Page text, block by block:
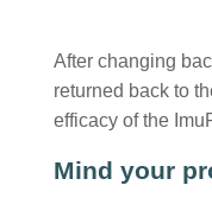
After changing
returned back to
efficacy of the
Mind your